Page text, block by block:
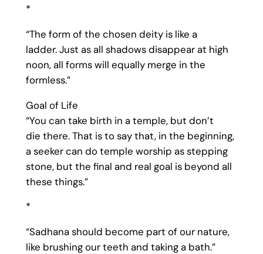
*
“The form of the chosen deity is like a
ladder. Just as all shadows disappear at high
noon, all forms will equally merge in the
formless.”
Goal of Life
“You can take birth in a temple, but don’t
die there. That is to say that, in the beginning,
a seeker can do temple worship as stepping
stone, but the final and real goal is beyond all
these things.”
*
“Sadhana should become part of our nature,
like brushing our teeth and taking a bath.”